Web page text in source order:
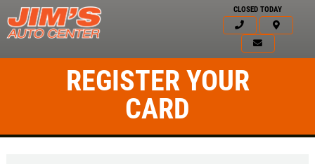
CLOSED TODAY
REGISTER YOUR
CARD